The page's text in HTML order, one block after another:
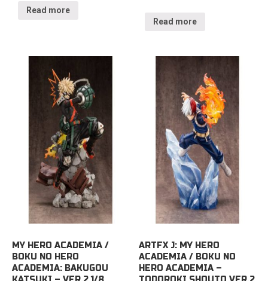
Read more
Read more
MY HERO ACADEMIA /
BOKU NO HERO
ACADEMIA: BAKUGOU
ARTFX J: MY HERO
ACADEMIA / BOKU NO
HERO ACADEMIA –